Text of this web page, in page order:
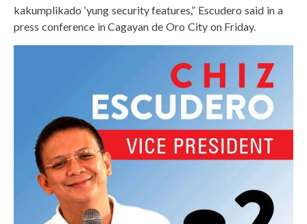
kakumplikado ‘yung security features,” Escudero said in a
press conference in Cagayan de Oro City on Friday.